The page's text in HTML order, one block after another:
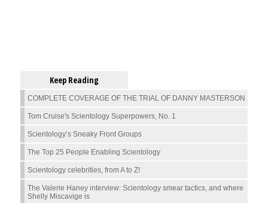
Keep Reading
COMPLETE COVERAGE OF THE TRIAL OF DANNY MASTERSON
Tom Cruise's Scientology Superpowers, No. 1
Scientology’s Sneaky Front Groups
The Top 25 People Enabling Scientology
Scientology celebrities, from A to Z!
The Valerie Haney interview: Scientology smear tactics, and where
Shelly Miscavige is